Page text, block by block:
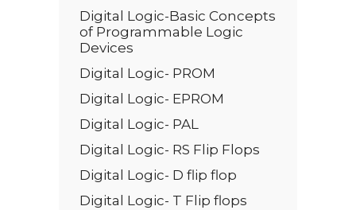
Digital Logic-Basic Concepts
of Programmable Logic
Devices
Digital Logic- PROM
Digital Logic- EPROM
Digital Logic- PAL
Digital Logic- RS Flip Flops
Digital Logic- D flip flop
Digital Logic- T Flip flops